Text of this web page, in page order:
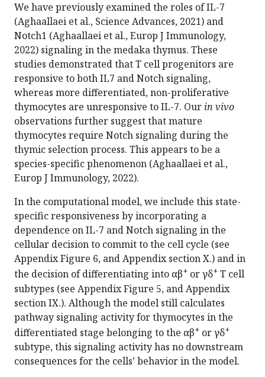
We have previously examined the roles of IL-7
(Aghaallaei et al., Science Advances, 2021) and
Notch1 (Aghaallaei et al., Europ J Immunology,
2022) signaling in the medaka thymus. These
studies demonstrated that T cell progenitors are
responsive to both IL7 and Notch signaling,
whereas more differentiated, non-proliferative
thymocytes are unresponsive to IL-7. Our in vivo
observations further suggest that mature
thymocytes require Notch signaling during the
thymic selection process. This appears to be a
species-specific phenomenon (Aghaallaei et al.,
Europ J Immunology, 2022).
In the computational model, we include this state-
specific responsiveness by incorporating a
dependence on IL-7 and Notch signaling in the
cellular decision to commit to the cell cycle (see
Appendix Figure 6, and Appendix section X.) and in
the decision of differentiating into αβ+ or γδ+ T cell
subtypes (see Appendix Figure 5, and Appendix
section IX.). Although the model still calculates
pathway signaling activity for thymocytes in the
differentiated stage belonging to the αβ+ or γδ+
subtype, this signaling activity has no downstream
consequences for the cells’ behavior in the model.